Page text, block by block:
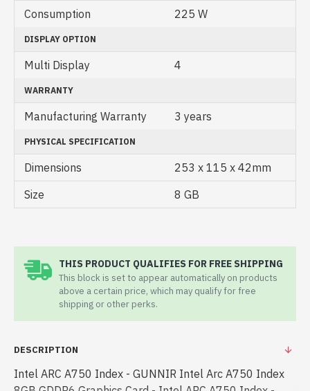
Consumption
225 W
DISPLAY OPTION
Multi Display 4
WARRANTY
Manufacturing Warranty 3 years
PHYSICAL SPECIFICATION
Dimensions
253 x 115 x 42mm
Size
8 GB
THIS PRODUCT QUALIFIES FOR FREE SHIPPING
This block is set to appear automatically on products
above a certain price, which may qualify for free
shipping or other perks.
DESCRIPTION
Intel ARC A750 Index - GUNNIR Intel Arc A750 Index